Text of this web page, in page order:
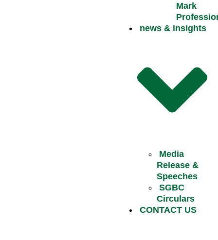
Mark
news & insights
Media
Release &
Speeches
SGBC
Circulars
CONTACT US